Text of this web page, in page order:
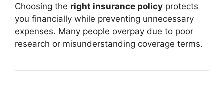
Choosing the right insurance policy protects
you financially while preventing unnecessary
expenses. Many people overpay due to poor
research or misunderstanding coverage terms.